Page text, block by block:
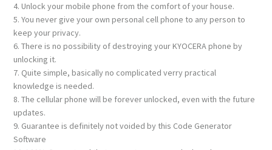
4. Unlock your mobile phone from the comfort of your house.
5. You never give your own personal cell phone to any person to
keep your privacy.
6. There is no possibility of destroying your KYOCERA phone by
unlocking it.
7. Quite simple, basically no complicated verry practical
knowledge is needed.
8. The cellular phone will be forever unlocked, even with the future
updates.
9. Guarantee is definitely not voided by this Code Generator
Software